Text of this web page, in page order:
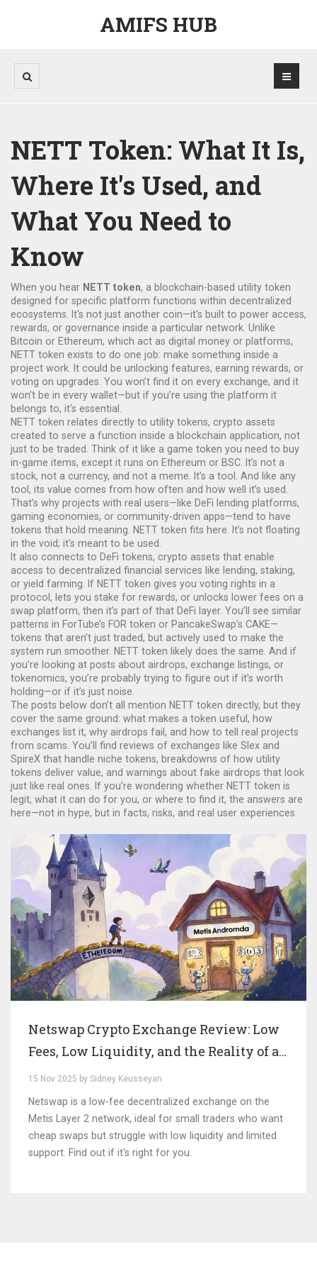
AMIFS HUB
NETT Token: What It Is,
Where It's Used, and
What You Need to
Know
When you hear NETT token, a blockchain-based utility token
designed for specific platform functions within decentralized
ecosystems . It's not just another coin—it's built to power access,
rewards, or governance inside a particular network. Unlike
Bitcoin or Ethereum, which act as digital money or platforms,
NETT token exists to do one job: make something inside a
project work. It could be unlocking features, earning rewards, or
voting on upgrades. You won’t find it on every exchange, and it
won’t be in every wallet—but if you’re using the platform it
belongs to, it’s essential.
NETT token relates directly to utility tokens, crypto assets
created to serve a function inside a blockchain application, not
just to be traded . Think of it like a game token you need to buy
in-game items, except it runs on Ethereum or BSC. It’s not a
stock, not a currency, and not a meme. It’s a tool. And like any
tool, its value comes from how often and how well it’s used.
That’s why projects with real users—like DeFi lending platforms,
gaming economies, or community-driven apps—tend to have
tokens that hold meaning. NETT token fits here. It’s not floating
in the void; it’s meant to be used.
It also connects to DeFi tokens, crypto assets that enable
access to decentralized financial services like lending, staking,
or yield farming . If NETT token gives you voting rights in a
protocol, lets you stake for rewards, or unlocks lower fees on a
swap platform, then it’s part of that DeFi layer. You’ll see similar
patterns in ForTube’s FOR token or PancakeSwap’s CAKE—
tokens that aren’t just traded, but actively used to make the
system run smoother. NETT token likely does the same. And if
you’re looking at posts about airdrops, exchange listings, or
tokenomics, you’re probably trying to figure out if it’s worth
holding—or if it’s just noise.
The posts below don’t all mention NETT token directly, but they
cover the same ground: what makes a token useful, how
exchanges list it, why airdrops fail, and how to tell real projects
from scams. You’ll find reviews of exchanges like Slex and
SpireX that handle niche tokens, breakdowns of how utility
tokens deliver value, and warnings about fake airdrops that look
just like real ones. If you’re wondering whether NETT token is
legit, what it can do for you, or where to find it, the answers are
here—not in hype, but in facts, risks, and real user experiences.
Netswap Crypto Exchange Review: Low
Fees, Low Liquidity, and the Reality of a
Niche DEX
15 Nov 2025 by Sidney Keusseyan
Netswap is a low-fee decentralized exchange on the
Metis Layer 2 network, ideal for small traders who want
cheap swaps but struggle with low liquidity and limited
support. Find out if it's right for you.